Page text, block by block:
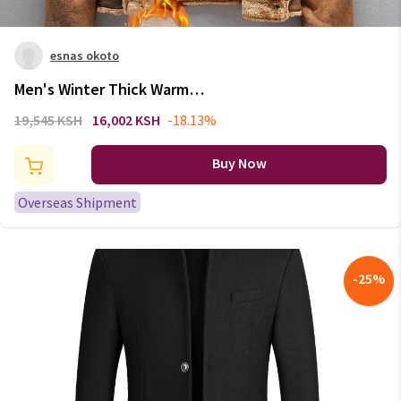
esnas okoto
Men's Winter Thick Warm
Military Bomber Pu Jacket
Outwear Fleece Coats Fur Inner
Windbreaker
19,545 KSH 16,002 KSH -18.13%
Buy Now
Overseas Shipment
-25%